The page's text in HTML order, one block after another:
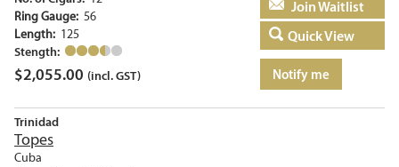
Ring Gauge: 56
Length: 125
Stength:
$2,055.00 (incl. GST)
Add to basket
Quick View
Notify me
Trinidad
Topes
Cuba